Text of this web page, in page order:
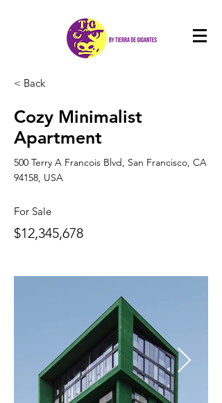
< Back
Cozy Minimalist
Apartment
500 Terry A Francois Blvd, San Francisco, CA
94158, USA
For Sale
$12,345,678